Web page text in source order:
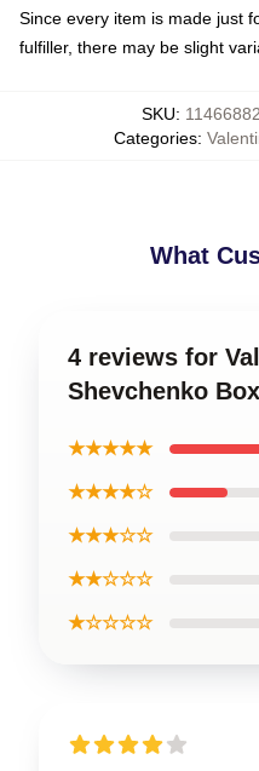
Since every item is made just
fulfiller, there may be slight
SKU:
Categories:
What
4 reviews for
Shevchenko
★★★★★
★★★★☆
★★★☆☆
★★☆☆☆
★☆☆☆☆